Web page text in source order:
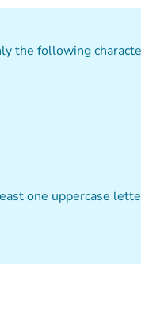
the following
one uppercase